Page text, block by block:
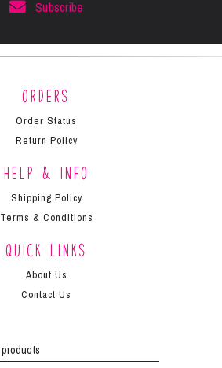
Subscribe
Orders
Order Status
Return Policy
Help & Info
Shipping Policy
Terms & Conditions
Quick Links
About Us
Contact Us